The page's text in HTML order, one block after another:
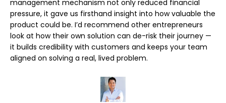
management mechanism not only reduced financial
pressure, it gave us firsthand insight into how valuable the
product could be. I’d recommend other entrepreneurs
look at how their own solution can de-risk their journey —
it builds credibility with customers and keeps your team
aligned on solving a real, lived problem.